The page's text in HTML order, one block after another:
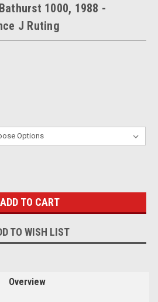
1000, 1988 -
J Ruting
TO WISH LIST
Overview